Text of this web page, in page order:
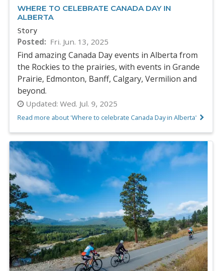
WHERE TO CELEBRATE CANADA DAY IN
ALBERTA
Story
Posted Fri. Jun. 13, 2025
Find amazing Canada Day events in Alberta from
the Rockies to the prairies, with events in Grande
Prairie, Edmonton, Banff, Calgary, Vermilion and
beyond.
Updated: Wed. Jul. 9, 2025
Read more about 'Where to celebrate Canada Day in Alberta'